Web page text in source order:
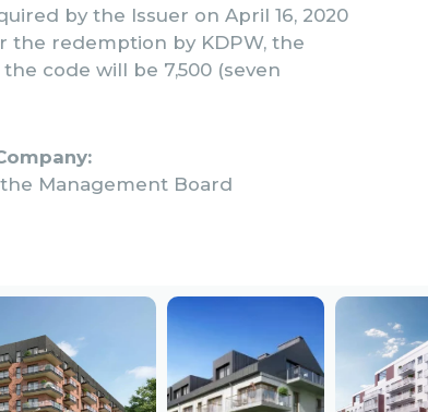
by the Issuer on April 16, 2020
redemption by KDPW, the
code will be 7,500 (seven
Management Board